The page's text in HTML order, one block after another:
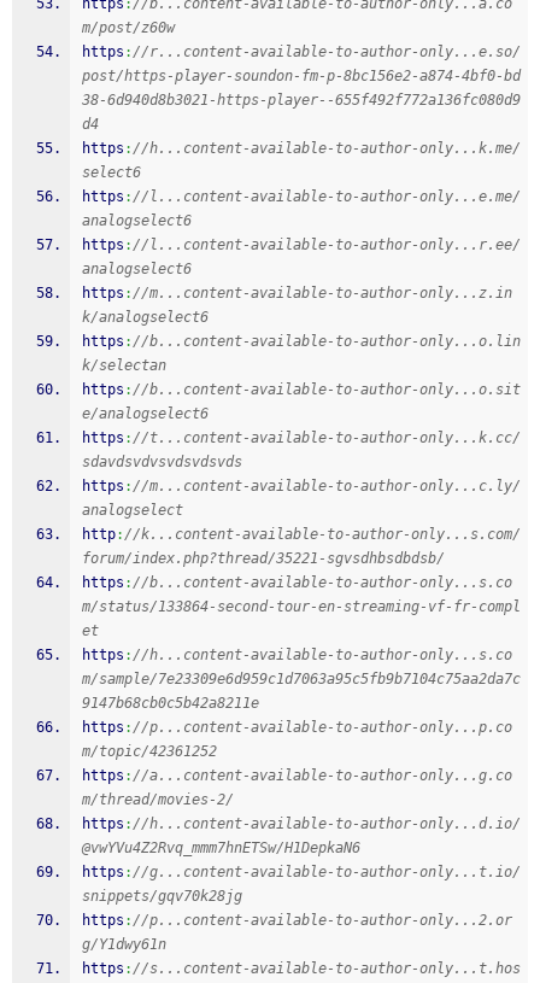
https ://b...content-available-to-author-only...a.co
m/post/z60w
https ://r...content-available-to-author-only...e.so/
post/https-player-soundon-fm-p-8bc156e2-a874-4bf0-bd
38-6d940d8b3021-https-player--655f492f772a136fc080d9
d4
https ://h...content-available-to-author-only...k.me/
select6
https ://l...content-available-to-author-only...e.me/
analogselect6
https ://l...content-available-to-author-only...r.ee/
analogselect6
https ://m...content-available-to-author-only...z.in
k/analogselect6
https ://b...content-available-to-author-only...o.lin
k/selectan
https ://b...content-available-to-author-only...o.sit
e/analogselect6
https ://t...content-available-to-author-only...k.cc/
sdavdsvdvsvdsvdsvds
https ://m...content-available-to-author-only...c.ly/
analogselect
http://k...content-available-to-author-only...s.com/
forum/index.php?thread/35221-sgvsdhbsdbdsb/
https ://b...content-available-to-author-only...s.co
m/status/133864-second-tour-en-streaming-vf-fr-compl
et
https ://h...content-available-to-author-only...s.co
m/sample/7e23309e6d959c1d7063a95c5fb9b7104c75aa2da7c
9147b68cb0c5b42a8211e
https ://p...content-available-to-author-only...p.co
m/topic/42361252
https ://a...content-available-to-author-only...g.co
m/thread/movies-2/
https ://h...content-available-to-author-only...d.io/
@vwYVu4Z2Rvq_mmm7hnETSw/H1DepkaN6
https ://g...content-available-to-author-only...t.io/
snippets/gqv70k28jg
https ://p...content-available-to-author-only...2.or
g/Y1dwy61n
https ://s...content-available-to-author-only...t.hos